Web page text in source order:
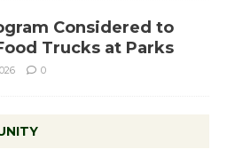
Considered to
Trucks at Parks
0